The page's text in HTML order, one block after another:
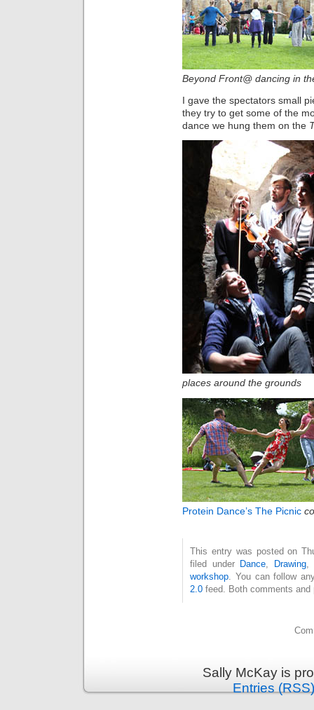
Beyond Front@ dancing in
I gave the spectators small
they try to get some of the
dance we hung them on the
places around the grounds
Protein Dance’s The Picnic
This entry was posted on
filed under Dance Drawing,
workshop . You can follow
2.0 feed. Both comments
Sally McKay is
Entries (RSS)